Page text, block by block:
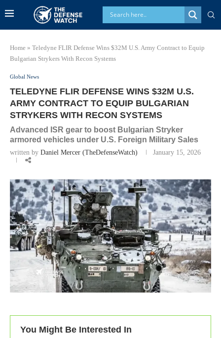
Home » Teledyne FLIR Defense Wins $32M U.S. Army Contract to Equip
Bulgarian Strykers With Recon Systems
Global News
TELEDYNE FLIR DEFENSE WINS $32M U.S.
ARMY CONTRACT TO EQUIP BULGARIAN
STRYKERS WITH RECON SYSTEMS
Advanced ISR gear to boost Bulgarian Stryker
armored vehicles under U.S. Foreign Military Sales
written by Daniel Mercer (TheDefenseWatch) January 15, 2026
You Might Be Interested In